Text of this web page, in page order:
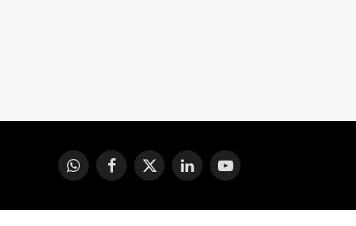
WhatsAppFacebook
X
LinkedInYouTube